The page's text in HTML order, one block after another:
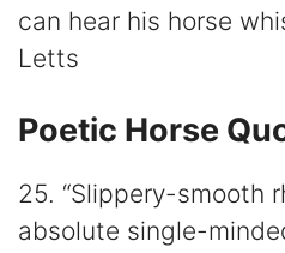
can hear his horse
Letts
Poetic Horse
25. “Slippery-smooth
absolute single-